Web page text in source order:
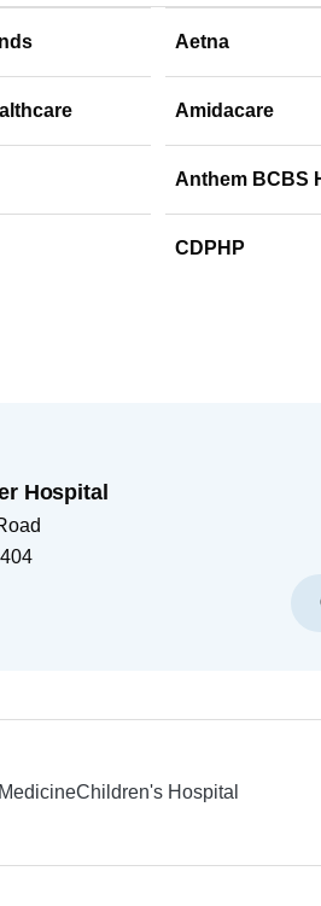
Aetna
Amidacare
Anthem BCBS
CDPHP
Hospital
Children's Hospital